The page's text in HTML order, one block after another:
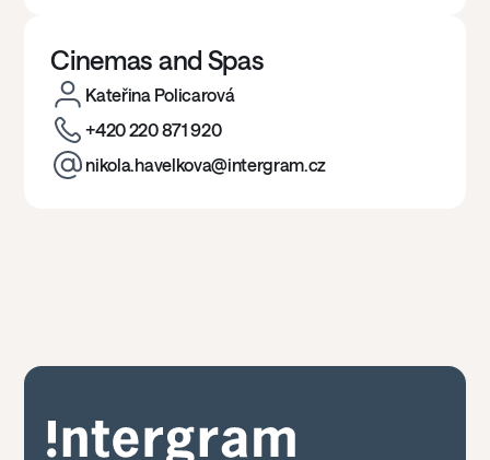
Cinemas and Spas
Kateřina Policarová
+420 220 871 920
nikola.havelkova@intergram.cz